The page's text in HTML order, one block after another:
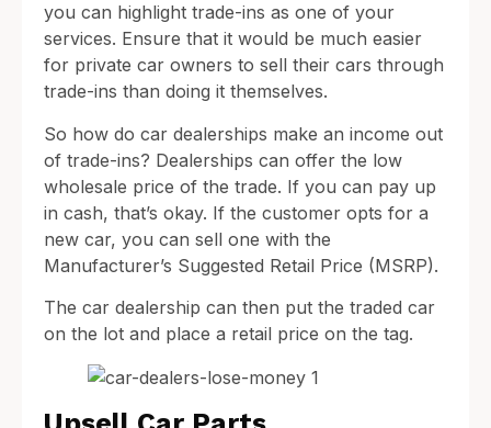
you can highlight trade-ins as one of your
services. Ensure that it would be much easier
for private car owners to sell their cars through
trade-ins than doing it themselves.
So how do car dealerships make an income out
of trade-ins? Dealerships can offer the low
wholesale price of the trade. If you can pay up
in cash, that’s okay. If the customer opts for a
new car, you can sell one with the
Manufacturer’s Suggested Retail Price (MSRP).
The car dealership can then put the traded car
on the lot and place a retail price on the tag.